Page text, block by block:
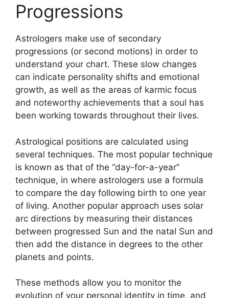
Progressions
Astrologers make use of secondary
progressions (or second motions) in order to
understand your chart. These slow changes
can indicate personality shifts and emotional
growth, as well as the areas of karmic focus
and noteworthy achievements that a soul has
been working towards throughout their lives.
Astrological positions are calculated using
several techniques. The most popular technique
is known as that of the “day-for-a-year”
technique, in where astrologers use a formula
to compare the day following birth to one year
of living. Another popular approach uses solar
arc directions by measuring their distances
between progressed Sun and the natal Sun and
then add the distance in degrees to the other
planets and points.
These methods allow you to monitor the
evolution of your personal identity in time, and